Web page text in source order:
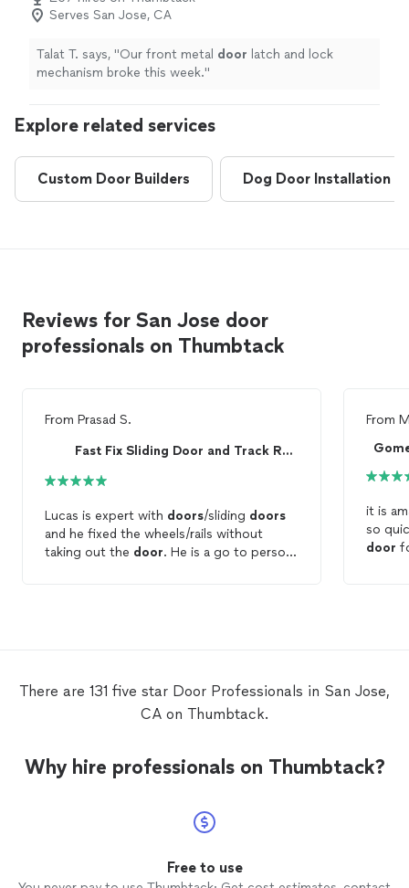
Serves San Jose, CA
Talat T. says, "Our front metal door latch and lock
mechanism broke this week."
Explore related services
Custom Door Builders Dog Door Installation
Reviews for San Jose door
professionals on Thumbtack
From Prasad S.
Fast Fix Sliding Door and Track Repair
Lucas is expert with doors/sliding doors
and he fixed the wheels/rails without
taking out the door. He is a go to person
From
it is
so
door
There are 131 five star Door Professionals in San Jose,
CA on Thumbtack.
Why hire professionals on Thumbtack?
Free to use